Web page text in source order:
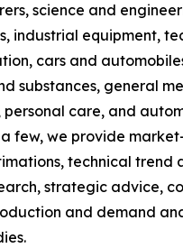
science and
industrial equipment,
cars and
substances, general
care, and
a few, we provide
technical trend
strategic advice,
and demand